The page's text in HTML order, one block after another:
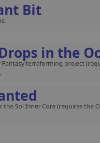
Bit
in the
Fantasy terraforming project
the Sol Inner Core (requires the